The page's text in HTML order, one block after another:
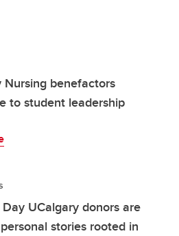
Nursing benefactors
to student leadership
UCalgary donors are
stories rooted in